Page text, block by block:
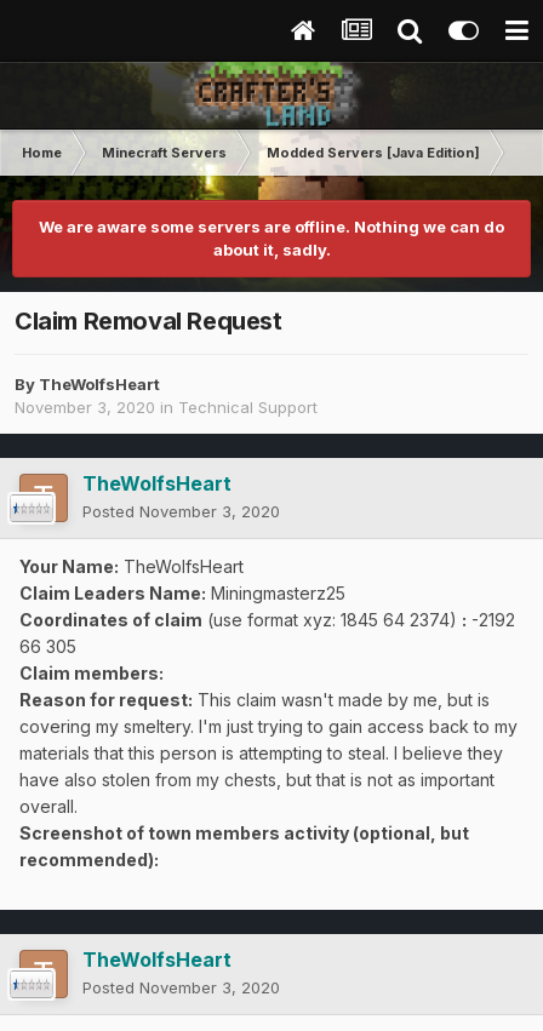
Home Minecraft Servers Modded Servers [Java Edition]
We are aware some servers are offline. Nothing we can do
about it, sadly.
Claim Removal Request
By TheWolfsHeart
November 3, 2020 in Technical Support
TheWolfsHeart
Posted November 3, 2020
Your Name: TheWolfsHeart
Claim Leaders Name: Miningmasterz25
Coordinates of claim (use format xyz: 1845 64 2374) : -2192
66 305
Claim members:
Reason for request: This claim wasn't made by me, but is
covering my smeltery. I'm just trying to gain access back to my
materials that this person is attempting to steal. I believe they
have also stolen from my chests, but that is not as important
overall.
Screenshot of town members activity (optional, but
recommended):
TheWolfsHeart
Posted November 3, 2020